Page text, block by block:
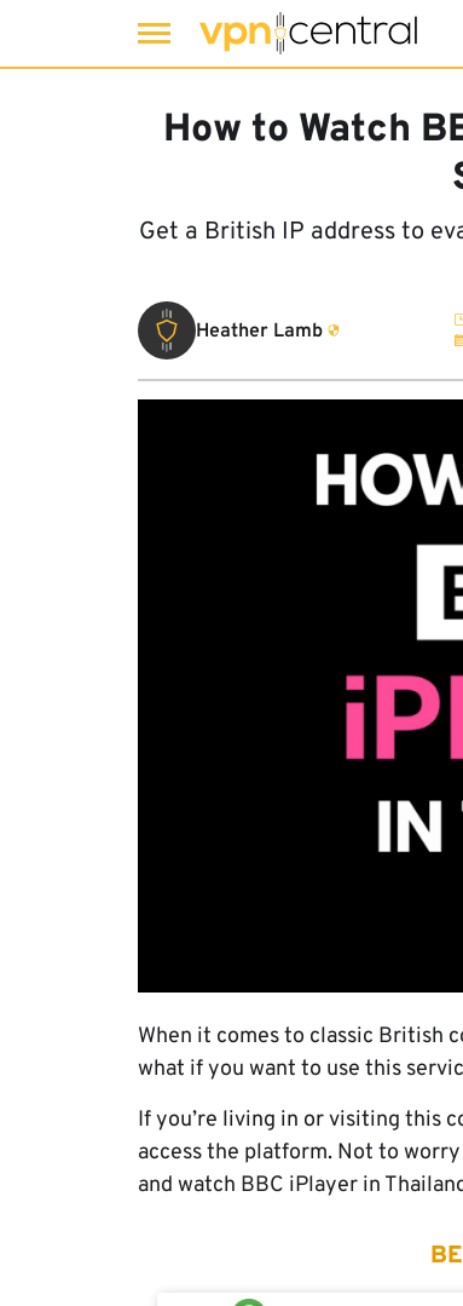
How to Watch
Get a British IP address to
Heather Lamb
When it comes to classic British
what if you want to use this
If you’re living in or visiting this
access the platform. Not to
and watch BBC iPlayer in